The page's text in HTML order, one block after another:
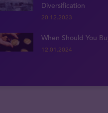
Diversification
20.12.2023
When Should You
12.01.2024